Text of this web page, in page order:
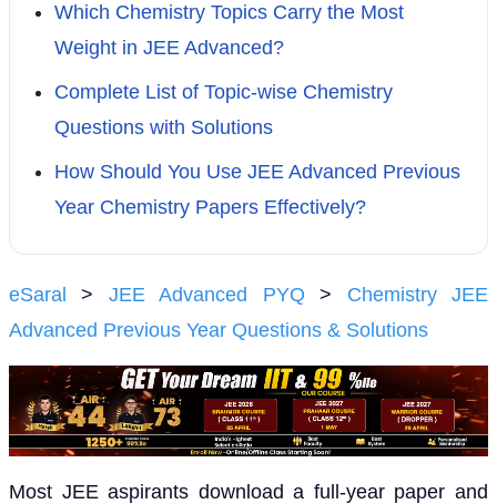
Which Chemistry Topics Carry the Most
Weight in JEE Advanced?
Complete List of Topic-wise Chemistry
Questions with Solutions
How Should You Use JEE Advanced Previous
Year Chemistry Papers Effectively?
eSaral > JEE Advanced PYQ > Chemistry JEE
Advanced Previous Year Questions & Solutions
Most JEE aspirants download a full-year paper and